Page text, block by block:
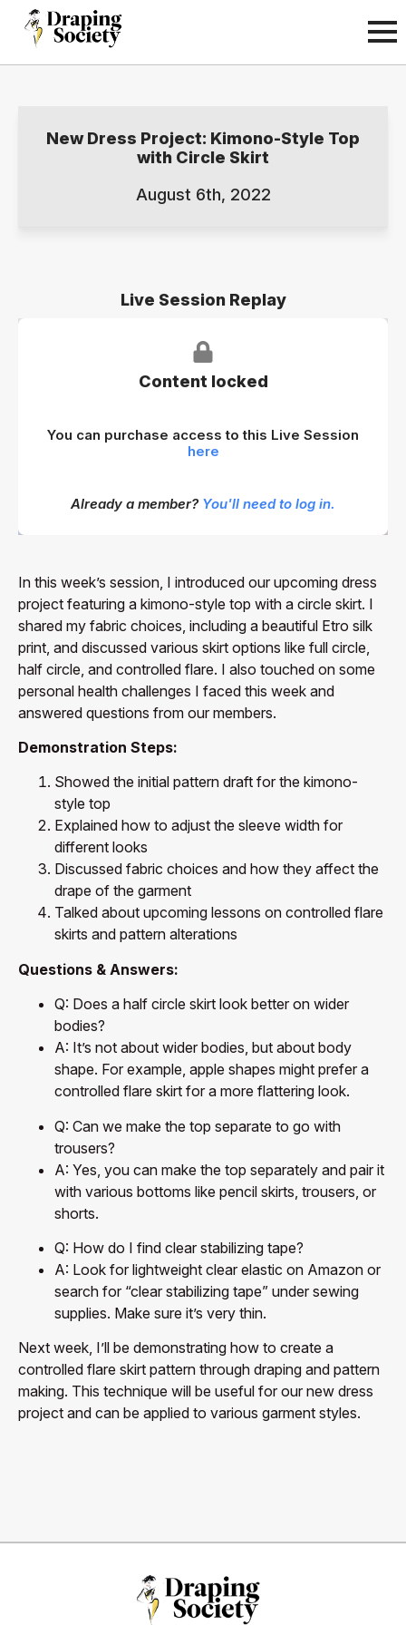
New Dress Project: Kimono-Style Top
with Circle Skirt
August 6th, 2022
Live Session Replay
Content locked
You can purchase access to this Live Session
here
Already a member? You'll need to log in.
In this week’s session, I introduced our upcoming dress
project featuring a kimono-style top with a circle skirt. I
shared my fabric choices, including a beautiful Etro silk
print, and discussed various skirt options like full circle,
half circle, and controlled flare. I also touched on some
personal health challenges I faced this week and
answered questions from our members.
Demonstration Steps:
Showed the initial pattern draft for the kimono-
style top
Explained how to adjust the sleeve width for
different looks
Discussed fabric choices and how they affect the
drape of the garment
Talked about upcoming lessons on controlled flare
skirts and pattern alterations
Questions & Answers:
Q: Does a half circle skirt look better on wider
bodies?
A: It’s not about wider bodies, but about body
shape. For example, apple shapes might prefer a
controlled flare skirt for a more flattering look.
Q: Can we make the top separate to go with
trousers?
A: Yes, you can make the top separately and pair it
with various bottoms like pencil skirts, trousers, or
shorts.
Q: How do I find clear stabilizing tape?
A: Look for lightweight clear elastic on Amazon or
search for “clear stabilizing tape” under sewing
supplies. Make sure it’s very thin.
Next week, I’ll be demonstrating how to create a
controlled flare skirt pattern through draping and pattern
making. This technique will be useful for our new dress
project and can be applied to various garment styles.